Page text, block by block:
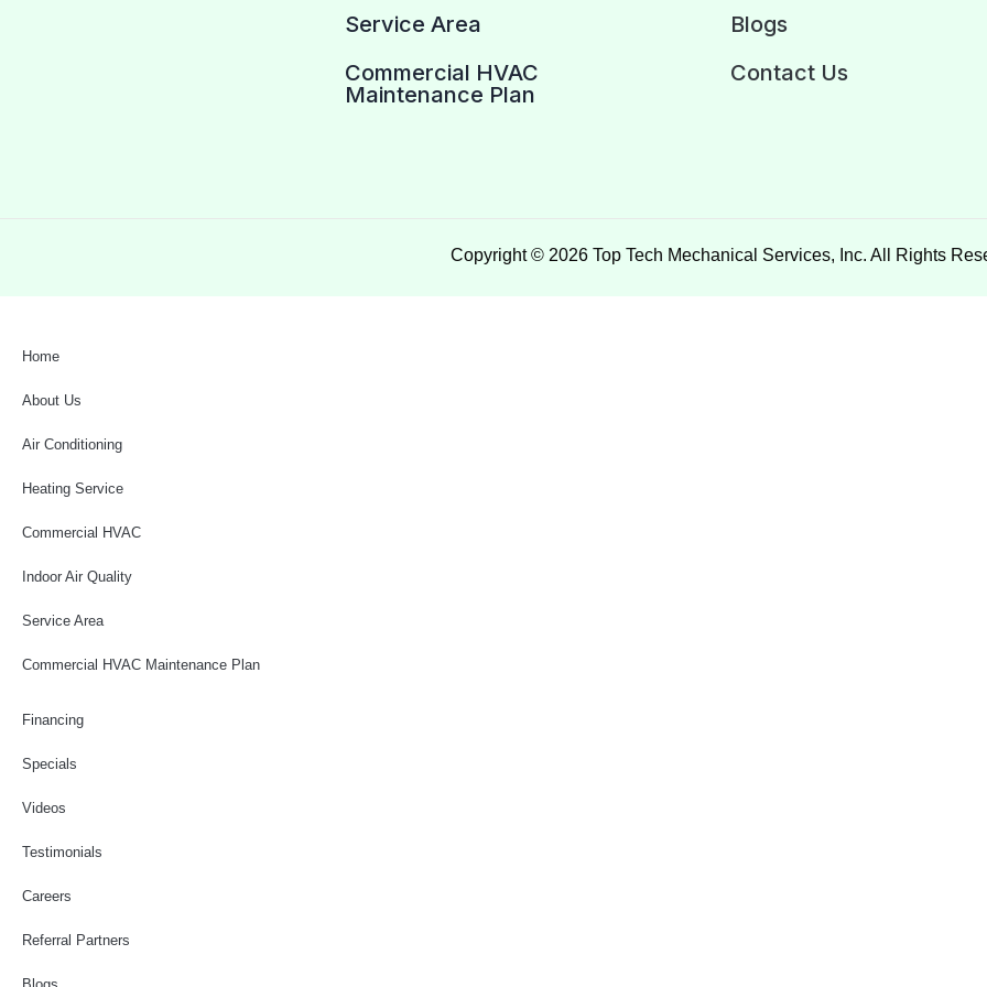
Service Area
Commercial HVAC
Maintenance Plan
Blogs
Contact Us
Copyright © 2026 Top Tech Mechanical Services, Inc. All Rights
Home
About Us
Air Conditioning
Heating Service
Commercial HVAC
Indoor Air Quality
Service Area
Commercial HVAC Maintenance Plan
Financing
Specials
Videos
Testimonials
Careers
Referral Partners